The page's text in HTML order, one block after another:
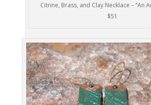
Citrine, Brass, and Clay Necklace – “An
$51